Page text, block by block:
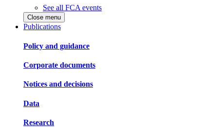
See all FCA events
Close menu
Publications
Policy and guidance
Corporate documents
Notices and decisions
Data
Research